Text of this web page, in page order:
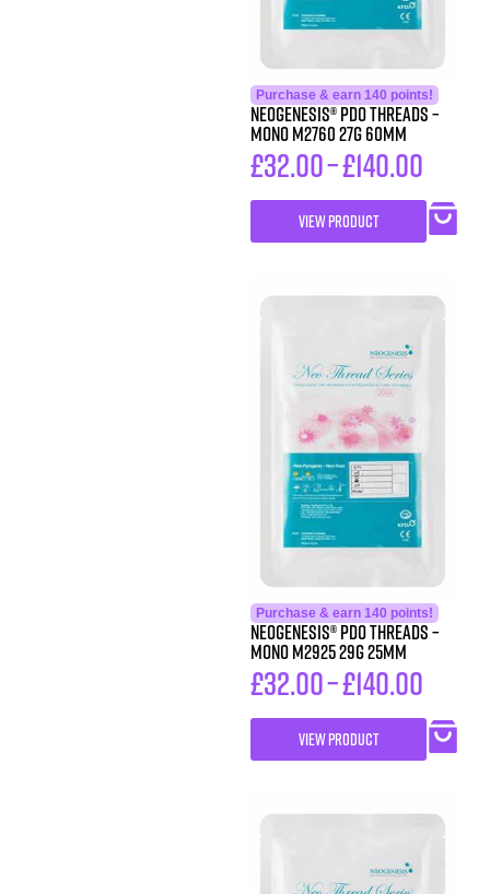
Purchase & earn 140 points!
Neogenesis® PDO Threads –
Mono M2760 27G 60MM
£32.00–£140.00
VIEW PRODUCT
Purchase & earn 140 points!
Neogenesis® PDO Threads –
Mono M2925 29G 25MM
£32.00–£140.00
VIEW PRODUCT